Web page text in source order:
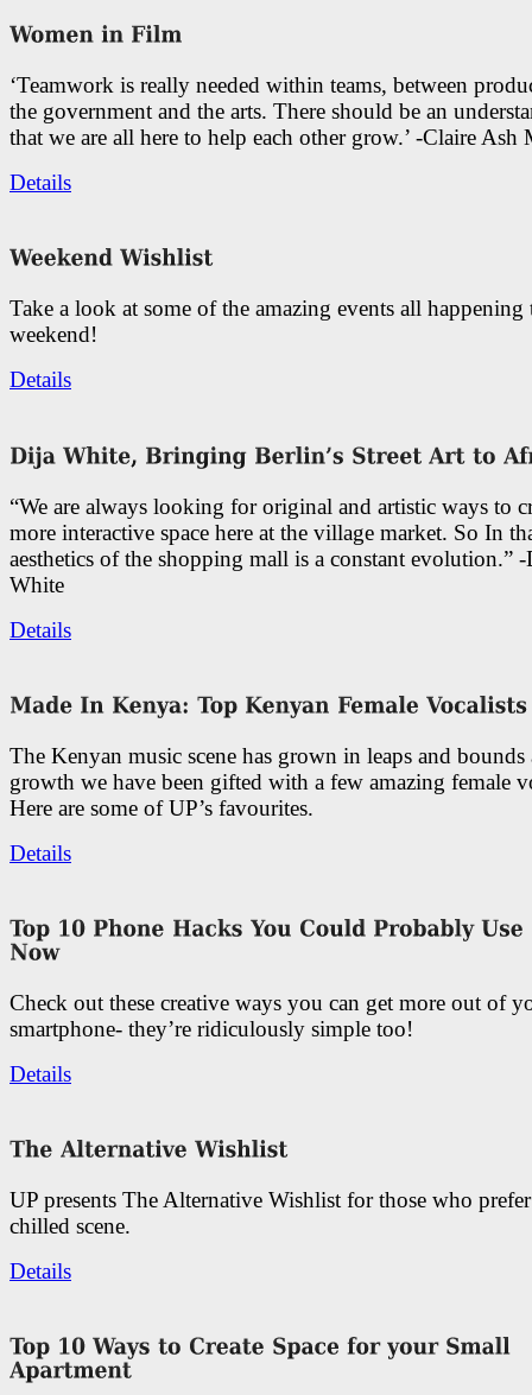
‘Teamwork is really needed within teams, between
the government and the arts. There should be an
that we are all here to help each other grow.’ -Claire Ash
Details
Take a look at some of the amazing events all happening
weekend!
Details
“We are always looking for original and artistic ways to
more interactive space here at the village market. So In
aesthetics of the shopping mall is a constant evolution.”
White
Details
The Kenyan music scene has grown in leaps and
growth we have been gifted with a few amazing female
Here are some of UP’s favourites.
Details
Check out these creative ways you can get more out of
smartphone- they’re ridiculously simple too!
Details
UP presents The Alternative Wishlist for those who
chilled scene.
Details